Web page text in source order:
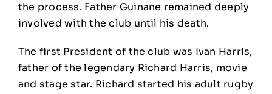
the process. Father Guinane remained deeply
involved with the club until his death.
The first President of the club was Ivan Harris,
father of the legendary Richard Harris, movie
and stage star. Richard started his adult rugby